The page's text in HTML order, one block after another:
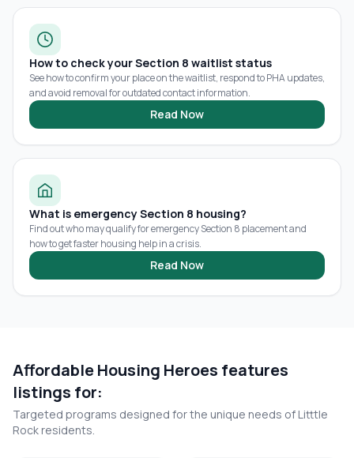
How to check your Section 8 waitlist status
See how to confirm your place on the waitlist, respond to PHA updates,
and avoid removal for outdated contact information.
Read Now
What is emergency Section 8 housing?
Find out who may qualify for emergency Section 8 placement and
how to get faster housing help in a crisis.
Read Now
Affordable Housing Heroes features
listings for:
Targeted programs designed for the unique needs of Litttle
Rock residents.